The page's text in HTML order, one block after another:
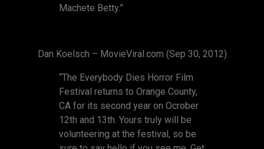
Machete Betty.”
Dan Koelsch – MovieViral.com (Sep 30, 2012)
“The Everybody Dies Horror Film
Festival returns to Orange County,
CA for its second year on Ocrober
12th and 13th. Yours truly will be
volunteering at the festival, so be